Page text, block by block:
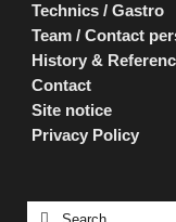
Technics / Gastro
Team / Contact
History &
Contact
Site notice
Privacy Policy
Search